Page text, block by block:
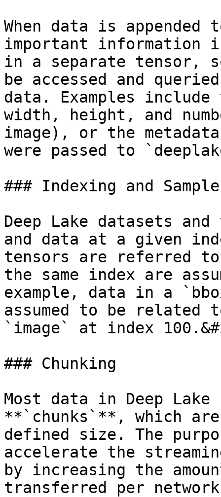
When data is
important information
in a separate tensor,
be accessed and
data. Examples
width, height, and
image), or the
were passed to
### Indexing and
Deep Lake datasets
and data at a given
tensors are referred
the same index are
example, data in a
assumed to be
`image` at index
### Chunking
Most data in Deep
**`chunks`**, which
defined size. The
accelerate the
by increasing the
transferred per